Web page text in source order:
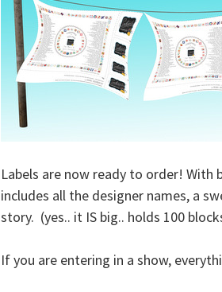
Labels are now ready to order! With
includes all the designer names, a
story. (yes.. it IS big.. holds 100
If you are entering in a show,